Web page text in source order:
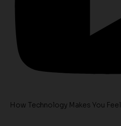
How Technology Makes You Feel